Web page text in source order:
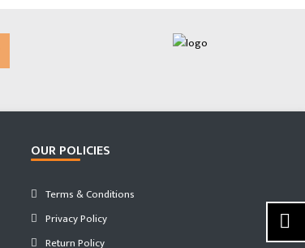
OUR POLICIES
Terms & Conditions
Privacy Policy
Return Policy